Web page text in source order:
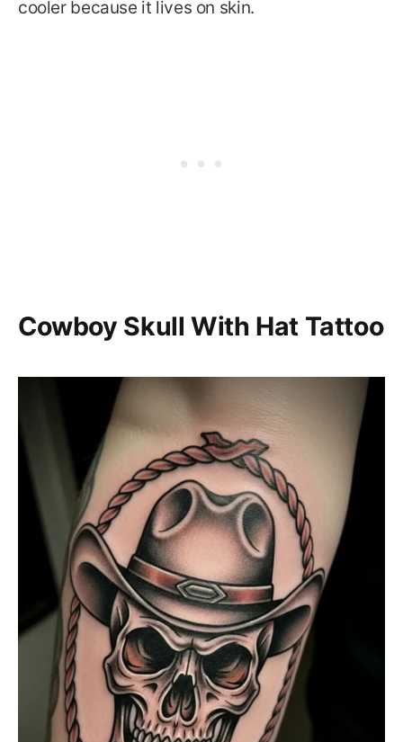
cooler because it lives on skin.
Cowboy Skull With Hat Tattoo